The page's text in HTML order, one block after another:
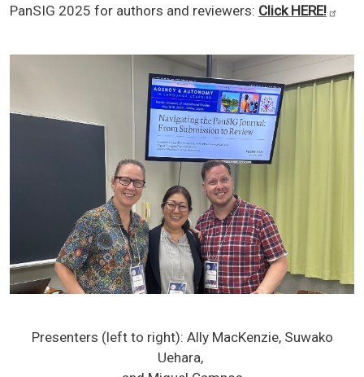
PanSIG 2025 for authors and reviewers: ClickHERE!
Presenters (left to right): Ally MacKenzie, Suwako
Uehara,